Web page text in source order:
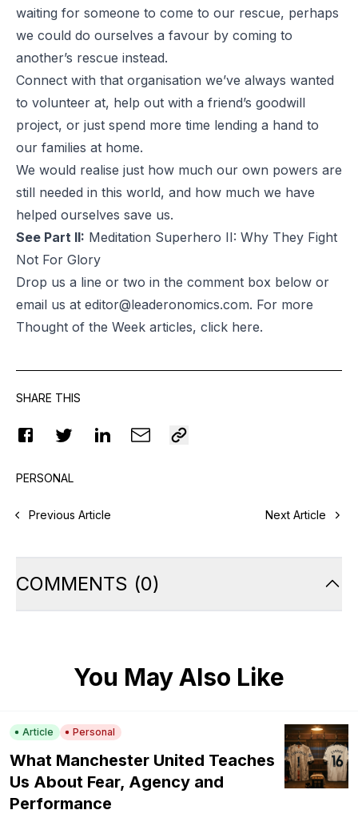
waiting for someone to come to our rescue, perhaps
we could do ourselves a favour by coming to
another’s rescue instead.
Connect with that organisation we’ve always wanted
to volunteer at, help out with a friend’s goodwill
project, or just spend more time lending a hand to
our families at home.
We would realise just how much our own powers are
still needed in this world, and how much we have
helped ourselves save us.
See Part II: Meditation Superhero II: Why They Fight
Not For Glory
Drop us a line or two in the comment box below or
email us at editor@leaderonomics.com. For more
Thought of the Week articles, click here.
SHARE THIS
PERSONAL
Previous Article Next Article
COMMENTS (0)
You May Also Like
Article Personal
What Manchester United Teaches
Us About Fear, Agency and
Performance